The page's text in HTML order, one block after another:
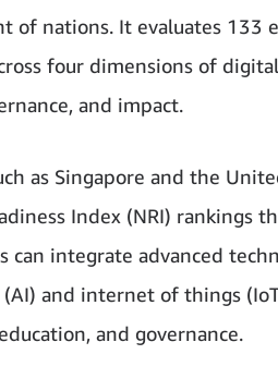
of nations. It evaluates 133
four dimensions of
and impact.
as Singapore and the
Index (NRI) rankings
can integrate advanced
and internet of things
and governance.